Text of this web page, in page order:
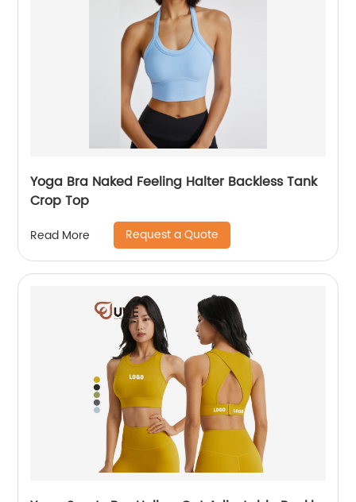
Yoga Bra Naked Feeling Halter Backless Tank
Crop Top
Read More Request a Quote